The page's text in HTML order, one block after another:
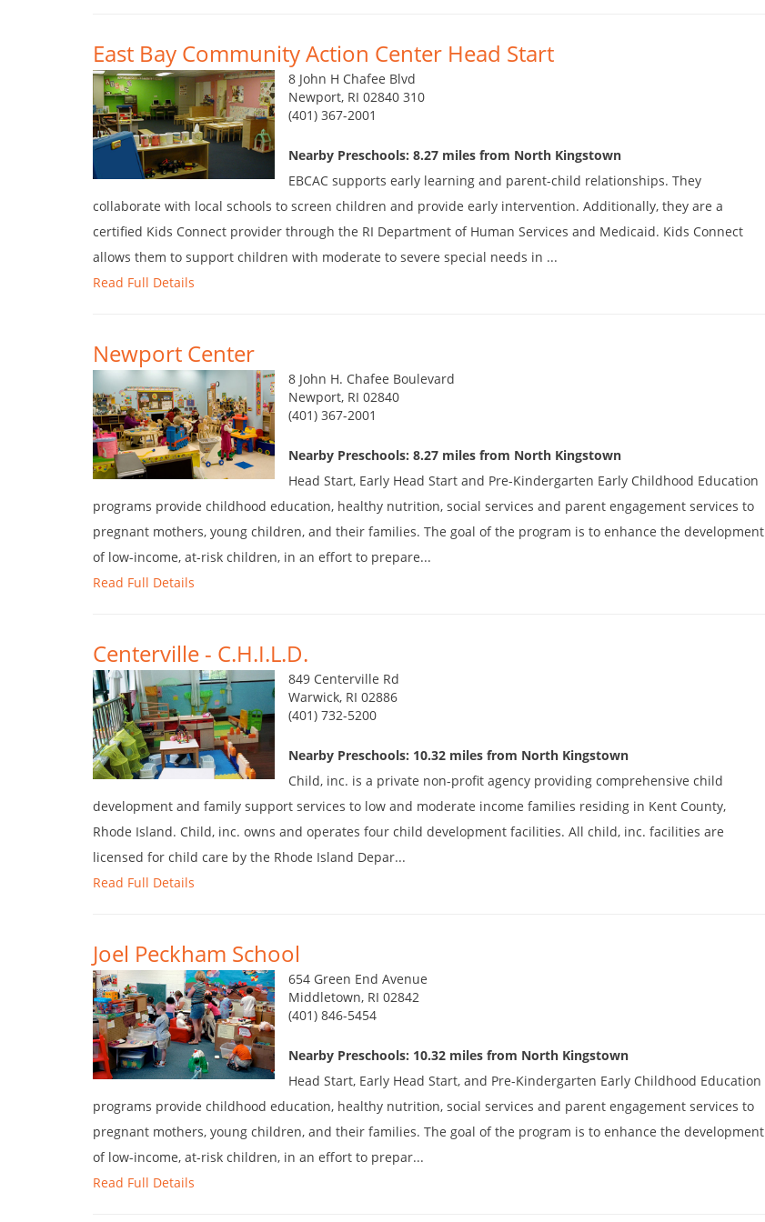
East Bay Community Action Center Head Start
8 John H Chafee Blvd
Newport, RI 02840 310
(401) 367-2001
Nearby Preschools: 8.27 miles from North Kingstown
EBCAC supports early learning and parent-child relationships. They
collaborate with local schools to screen children and provide early intervention. Additionally, they are a
certified Kids Connect provider through the RI Department of Human Services and Medicaid. Kids Connect
allows them to support children with moderate to severe special needs in ...
Read Full Details
Newport Center
8 John H. Chafee Boulevard
Newport, RI 02840
(401) 367-2001
Nearby Preschools: 8.27 miles from North Kingstown
Head Start, Early Head Start and Pre-Kindergarten Early Childhood Education
programs provide childhood education, healthy nutrition, social services and parent engagement services to
pregnant mothers, young children, and their families. The goal of the program is to enhance the development
of low-income, at-risk children, in an effort to prepare...
Read Full Details
Centerville - C.H.I.L.D.
849 Centerville Rd
Warwick, RI 02886
(401) 732-5200
Nearby Preschools: 10.32 miles from North Kingstown
Child, inc. is a private non-profit agency providing comprehensive child
development and family support services to low and moderate income families residing in Kent County,
Rhode Island. Child, inc. owns and operates four child development facilities. All child, inc. facilities are
licensed for child care by the Rhode Island Depar...
Read Full Details
Joel Peckham School
654 Green End Avenue
Middletown, RI 02842
(401) 846-5454
Nearby Preschools: 10.32 miles from North Kingstown
Head Start, Early Head Start, and Pre-Kindergarten Early Childhood Education
programs provide childhood education, healthy nutrition, social services and parent engagement services to
pregnant mothers, young children, and their families. The goal of the program is to enhance the development
of low-income, at-risk children, in an effort to prepar...
Read Full Details